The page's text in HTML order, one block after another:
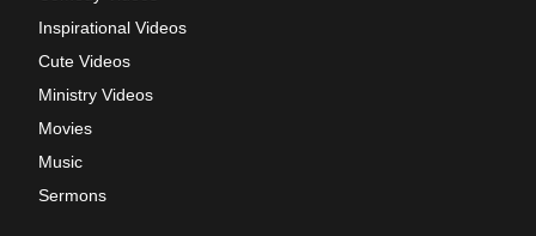
Inspirational Videos
Cute Videos
Ministry Videos
Movies
Music
Sermons